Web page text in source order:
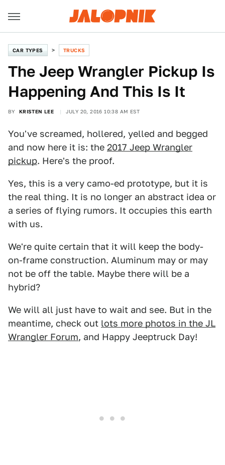
CAR TYPES TRUCKS
The Jeep Wrangler Pickup Is
Happening And This Is It
BY KRISTEN LEE JULY 20, 2016 10:38 AM EST
You've screamed, hollered, yelled and begged
and now here it is: the 2017 Jeep Wrangler
pickup. Here's the proof.
Yes, this is a very camo-ed prototype, but it is
the real thing. It is no longer an abstract idea or
a series of flying rumors. It occupies this earth
with us.
We're quite certain that it will keep the body-
on-frame construction. Aluminum may or may
not be off the table. Maybe there will be a
hybrid?
We will all just have to wait and see. But in the
meantime, check out lots more photos in the JL
Wrangler Forum, and Happy Jeeptruck Day!